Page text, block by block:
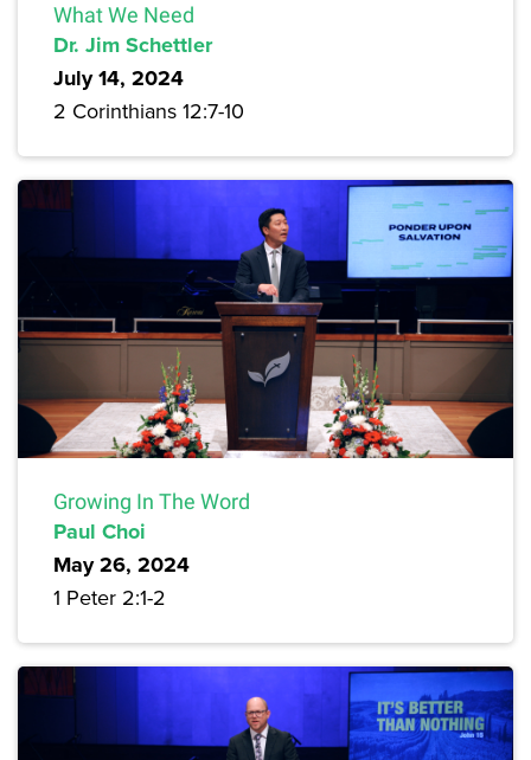
What We Need
Dr. Jim Schettler
July 14, 2024
2 Corinthians 12:7-10
Growing In The Word
Paul Choi
May 26, 2024
1 Peter 2:1-2